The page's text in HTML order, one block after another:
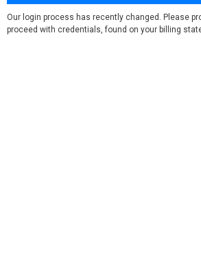
Our login process has recently changed. Please
proceed with credentials, found on your billing